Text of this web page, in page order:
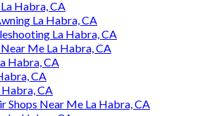
Habra, CA
La Habra, CA
La Habra, CA
Me La Habra, CA
Habra, CA
CA
Habra, CA
Shops Near Me La Habra, CA